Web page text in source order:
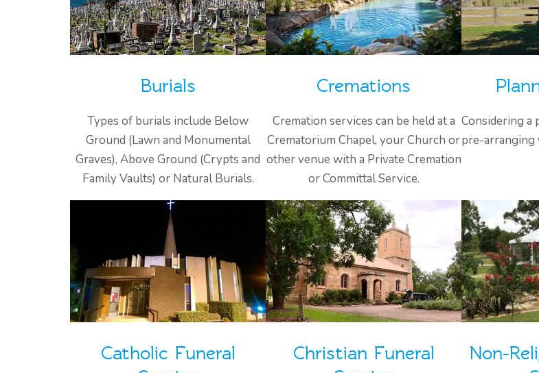
Burials
Types of burials include Below
Ground (Lawn and Monumental
Graves), Above Ground (Crypts and
Family Vaults) or Natural Burials.
Cremations
Cremation services can be held at a
Crematorium Chapel, your Church or
other venue with a Private Cremation
or Committal Service.
Considering a
pre-arranging
Catholic Funeral
Christian Funeral
Non-